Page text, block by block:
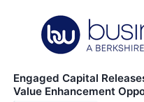
Engaged Capital
Value Enhancement